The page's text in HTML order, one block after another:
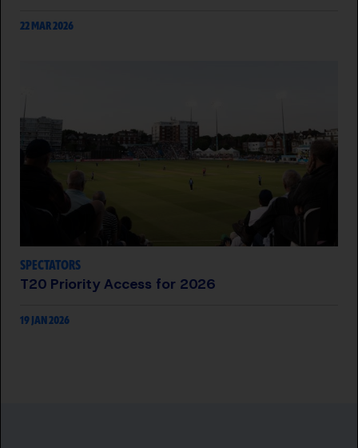
22 MAR 2026
SPECTATORS
T20 Priority Access for 2026
19 JAN 2026